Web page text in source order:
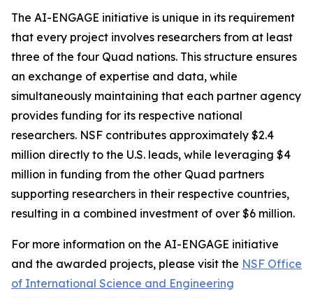
The AI-ENGAGE initiative is unique in its requirement
that every project involves researchers from at least
three of the four Quad nations. This structure ensures
an exchange of expertise and data, while
simultaneously maintaining that each partner agency
provides funding for its respective national
researchers. NSF contributes approximately $2.4
million directly to the U.S. leads, while leveraging $4
million in funding from the other Quad partners
supporting researchers in their respective countries,
resulting in a combined investment of over $6 million.
For more information on the AI-ENGAGE initiative
and the awarded projects, please visit the NSF Office
of International Science and Engineering